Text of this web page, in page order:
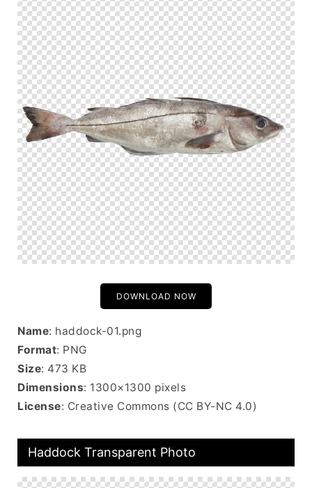
DOWNLOAD NOW
Name: haddock-01.png
Format: PNG
Size: 473 KB
Dimensions: 1300×1300 pixels
License: Creative Commons (CC BY-NC 4.0)
Haddock Transparent Photo